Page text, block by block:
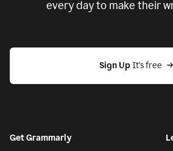
every day to make their
Sign Up It's free
Get Grammarly